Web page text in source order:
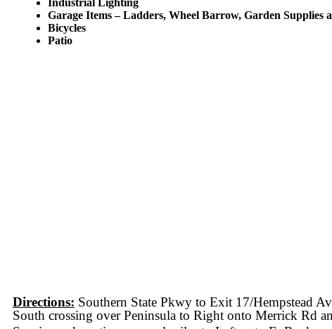
Industrial Lighting
Garage Items – Ladders, Wheel Barrow, Garden Supplies
Bicycles
Patio
Directions: Southern State Pkwy to Exit 17/Hempstead
South crossing over Peninsula to Right onto Merrick Rd